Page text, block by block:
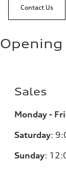
Contact Us
Sales
Monday -
Saturday:
Sunday: